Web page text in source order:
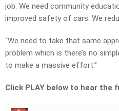
job. We need community
improved safety of cars. We
“We need to take that same
problem which is there’s no
to make a massive effort.”
Click PLAY below to hear the